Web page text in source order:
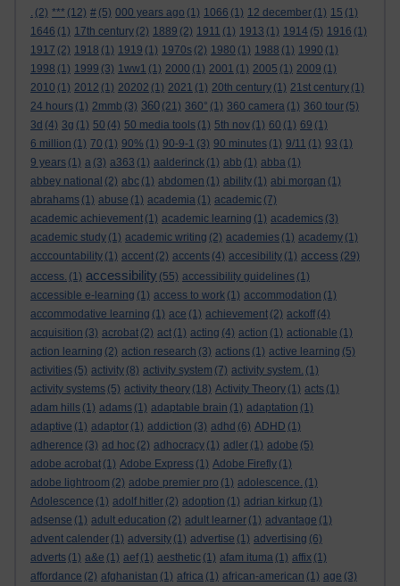
. (2) *** (12) # (5) 000 years ago (1) 1066 (1) 12 december (1) 15 (1)
1646 (1) 17th century (2) 1889 (2) 1911 (1) 1913 (1) 1914 (5) 1916 (1)
1917 (2) 1918 (1) 1919 (1) 1970s (2) 1980 (1) 1988 (1) 1990 (1)
1998 (1) 1999 (3) 1ww1 (1) 2000 (1) 2001 (1) 2005 (1) 2009 (1)
2010 (1) 2012 (1) 20202 (1) 2021 (1) 20th century (1) 21st century (1)
24 hours (1) 2mmb (3) 360 (21) 360° (1) 360 camera (1) 360 tour (5)
3d (4) 3g (1) 50 (4) 50 media tools (1) 5th nov (1) 60 (1) 69 (1)
6 million (1) 70 (1) 90% (1) 90-9-1 (3) 90 minutes (1) 9/11 (1) 93 (1)
9 years (1) a (3) a363 (1) aalderinck (1) abb (1) abba (1)
abbey national (2) abc (1) abdomen (1) ability (1) abi morgan (1)
abrahams (1) abuse (1) academia (1) academic (7)
academic achievement (1) academic learning (1) academics (3)
academic study (1) academic writing (2) academies (1) academy (1)
acccountability (1) accent (2) accents (4) accesibility (1) access (29)
access. (1) accessibility (55) accessibility guidelines (1)
accessible e-learning (1) access to work (1) accommodation (1)
accommodative learning (1) ace (1) achievement (2) ackoff (4)
acquisition (3) acrobat (2) act (1) acting (4) action (1) actionable (1)
action learning (2) action research (3) actions (1) active learning (5)
activities (5) activity (8) activity system (7) activity system. (1)
activity systems (5) activity theory (18) Activity Theory (1) acts (1)
adam hills (1) adams (1) adaptable brain (1) adaptation (1)
adaptive (1) adaptor (1) addiction (3) adhd (6) ADHD (1)
adherence (3) ad hoc (2) adhocracy (1) adler (1) adobe (5)
adobe acrobat (1) Adobe Express (1) Adobe Firefly (1)
adobe lightroom (2) adobe premier pro (1) adolescence. (1)
Adolescence (1) adolf hitler (2) adoption (1) adrian kirkup (1)
adsense (1) adult education (2) adult learner (1) advantage (1)
advent calender (1) adversity (1) advertise (1) advertising (6)
adverts (1) a&e (1) aef (1) aesthetic (1) afam ituma (1) affix (1)
affordance (2) afghanistan (1) africa (1) african-american (1) age (3)